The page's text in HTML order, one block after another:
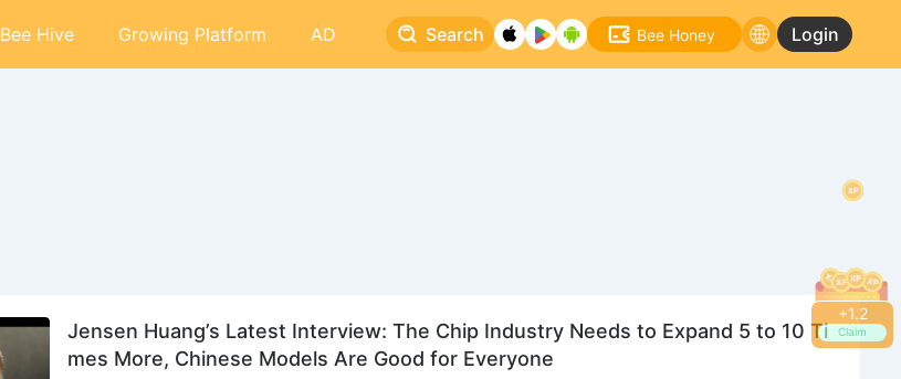
+1.4
Claim
Bee Hive Growing Platform AD Search Bee Honey Login
Jensen Huang’s Latest Interview: The Chip Industry Needs to Expand 5 to 10 Ti
mes More, Chinese Models Are Good for Everyone